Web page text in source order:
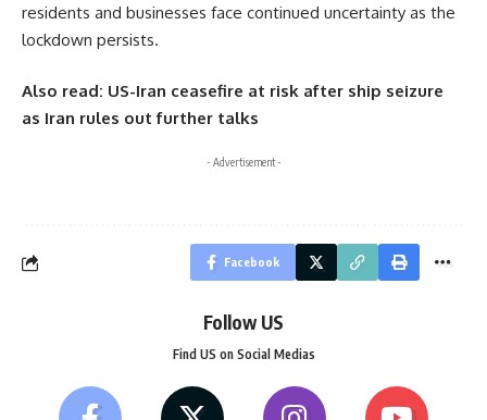
residents and businesses face continued uncertainty as the
lockdown persists.
Also read: US-Iran ceasefire at risk after ship seizure
as Iran rules out further talks
- Advertisement -
Facebook
Follow US
Find US on Social Medias